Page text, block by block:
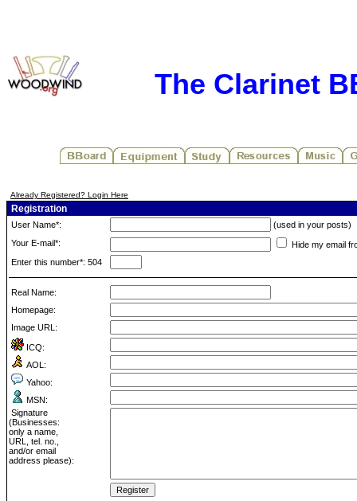
The Clarinet
Already Registered? Login Here
Registration
User Name*:
(used in your posts)
Your E-mail*:
Hide my email
Enter this number*: 504
Real Name:
Homepage:
Image URL:
ICQ:
AOL:
Yahoo:
MSN:
Signature
(Businesses:
only a name,
URL, tel. no.,
and/or email
address please):